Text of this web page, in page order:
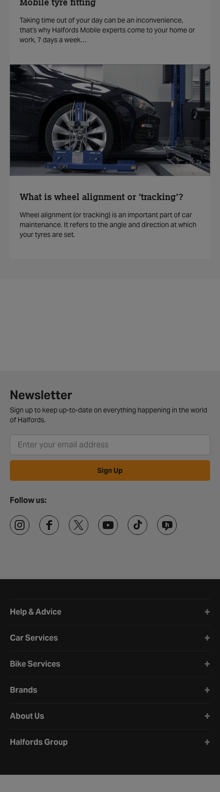
Mobile tyre fitting
Taking time out of your day can be an inconvenience,
that's why Halfords Mobile experts come to your home or
work, 7 days a week…
What is wheel alignment or 'tracking'?
Wheel alignment (or tracking) is an important part of car
maintenance. It refers to the angle and direction at which
your tyres are set.
Newsletter
Sign up to keep up-to-date on everything happening in the world
of Halfords.
Sign Up
Follow us:
Help & Advice
Car Services
Bike Services
Brands
About Us
Halfords Group